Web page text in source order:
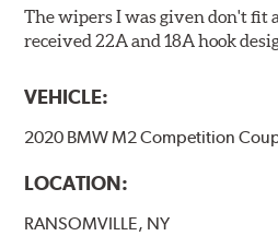
The wipers I was given don't fit
received 22A and 18A hook
VEHICLE:
2020 BMW M2 Competition
LOCATION:
RANSOMVILLE, NY